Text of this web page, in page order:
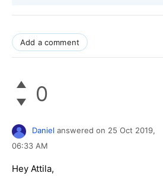
Add a comment
0
Daniel answered on 25 Oct 2019,
06:33 AM
Hey Attila,